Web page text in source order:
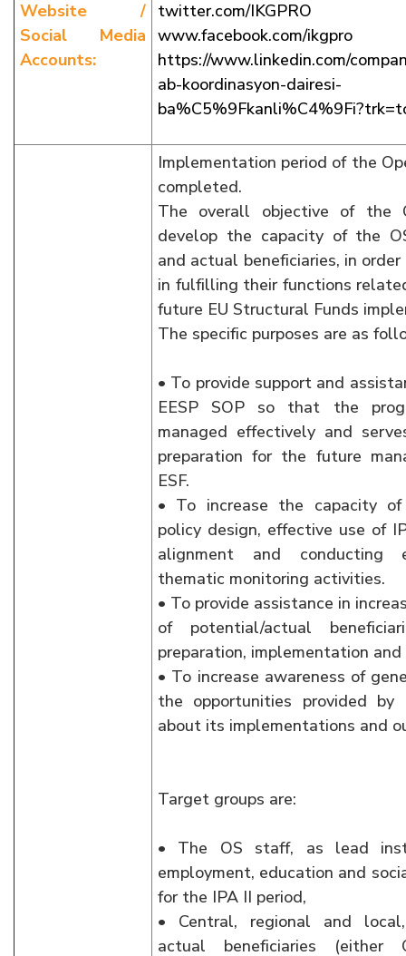
Website /
Social Media
Accounts:
twitter.com/IKGPRO
www.facebook.com/ikgpro
https://www.linkedin.com/
ab-koordinasyon-dairesi-
Implementation period of the
completed.
The overall objective of the
develop the capacity of the
and actual beneficiaries, in
in fulfilling their functions
future EU Structural Funds
The specific purposes are as
• To provide support and
EESP SOP so that the
managed effectively and
preparation for the future
ESF.
• To increase the capacity
policy design, effective use of
alignment and conducting
thematic monitoring activities.
• To provide assistance in
of potential/actual
preparation, implementation
• To increase awareness of
the opportunities provided by
about its implementations and
Target groups are:
• The OS staff, as lead
employment, education and
for the IPA II period,
• Central, regional and
actual beneficiaries